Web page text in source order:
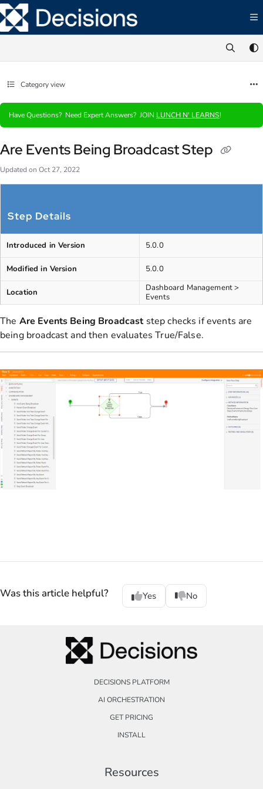
Documentation Index
Fetch the complete documentation index at: https://documentation.decisions.com/
Category view
Have Questions? Need Expert Answers? JOIN LUNCH N' LEARNS!
Are Events Being Broadcast Step
Updated on Oct 27, 2022
Step Details
Introduced in Version 5.0.0
Modified in Version 5.0.0
Location
Dashboard Management >
Events
The Are Events Being Broadcaststep checks if events are
being broadcast and then evaluates True/False.
Was this article helpful? Yes No
DECISIONS PLATFORM
AI ORCHESTRATION
GET PRICING
INSTALL
Resources